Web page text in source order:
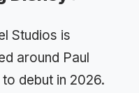
Studios is
around Paul
debut in 2026.